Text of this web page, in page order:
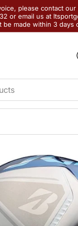
please contact our
or email us at
be made within 3 days